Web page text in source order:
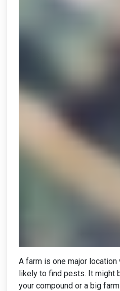
A farm is one major
likely to find pests. It might
your compound or a big